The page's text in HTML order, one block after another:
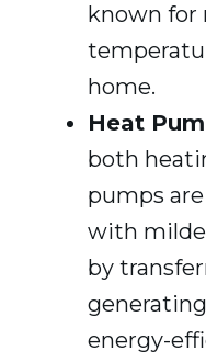
known for
home.
Heat
both
pumps
with
by
energy-